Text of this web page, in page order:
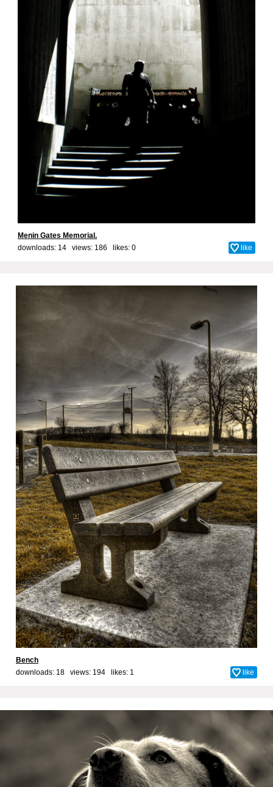
Menin Gates Memorial.
downloads: 14 views: 186 likes: 0 like
Bench
downloads: 18 views: 194 likes: 1 like